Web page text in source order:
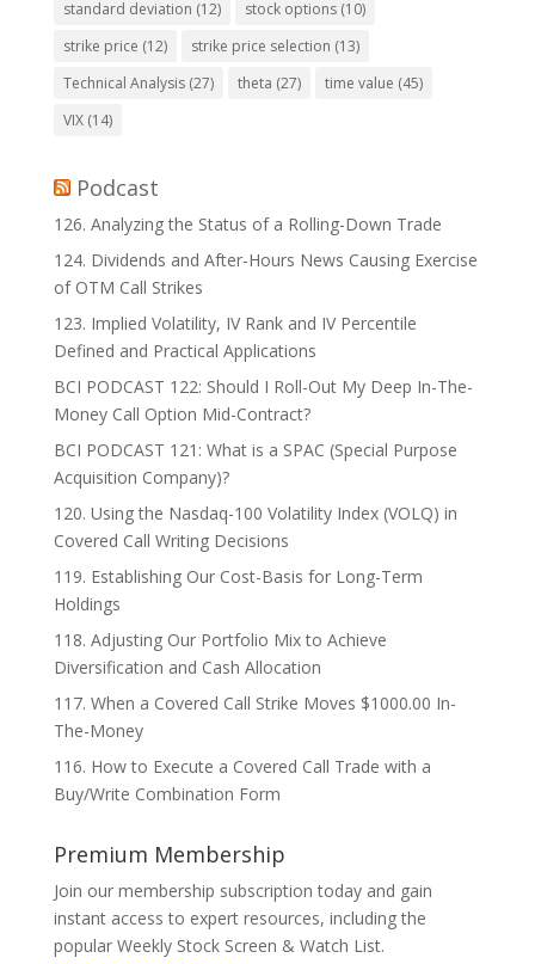
standard deviation (12) stock options(10)
strike price (12) strike price selection (13)
Technical Analysis(27) theta (27) time value (45)
VIX(14)
Podcast
126. Analyzing the Status of a Rolling-Down Trade
124. Dividends and After-Hours News Causing Exercise
of OTM Call Strikes
123. Implied Volatility, IV Rank and IV Percentile
Defined and Practical Applications
BCI PODCAST 122: Should I Roll-Out My Deep In-The-
Money Call Option Mid-Contract?
BCI PODCAST 121: What is a SPAC (Special Purpose
Acquisition Company)?
120. Using the Nasdaq-100 Volatility Index (VOLQ) in
Covered Call Writing Decisions
119. Establishing Our Cost-Basis for Long-Term
Holdings
118. Adjusting Our Portfolio Mix to Achieve
Diversification and Cash Allocation
117. When a Covered Call Strike Moves $1000.00 In-
The-Money
116. How to Execute a Covered Call Trade with a
Buy/Write Combination Form
Premium Membership
Join our membership subscription today and gain
instant access to expert resources, including the
popular Weekly Stock Screen & Watch List.